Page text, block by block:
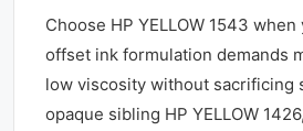
Choose HP YELLOW 1543
offset ink formulation demands
low viscosity without sacrificing
opaque sibling HP YELLOW